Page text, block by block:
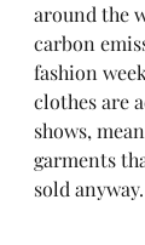
around the
carbon
fashion
clothes are
shows,
garments
sold anyway.